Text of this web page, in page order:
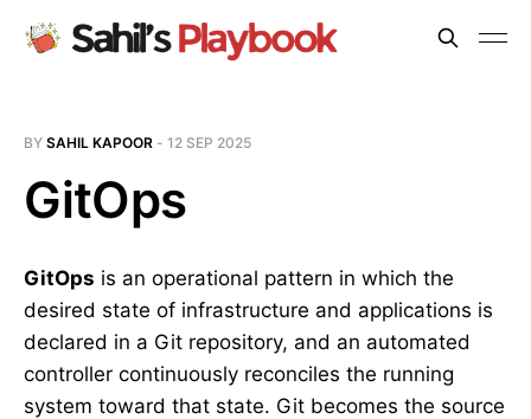
BY SAHIL KAPOOR - 12 SEP 2025
GitOps
GitOps is an operational pattern in which the
desired state of infrastructure and applications is
declared in a Git repository, and an automated
controller continuously reconciles the running
system toward that state. Git becomes the source